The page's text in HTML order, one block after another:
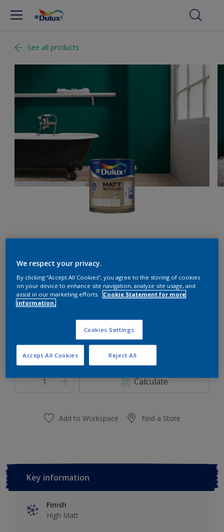
See all products
Blue Freedom
Change Colour
Quantity Paint Calculator
Calculate
Add to Workspace Find a Store
Key information
Finish
High Matt
We respect your privacy.
By clicking “Accept All Cookies”, you agree to the storing of cookies
on your device to enhance site navigation, analyze site usage, and
assist in our marketing efforts.
Cookie Statement for more
information.
Cookies Settings
Reject All
Accept All Cookies